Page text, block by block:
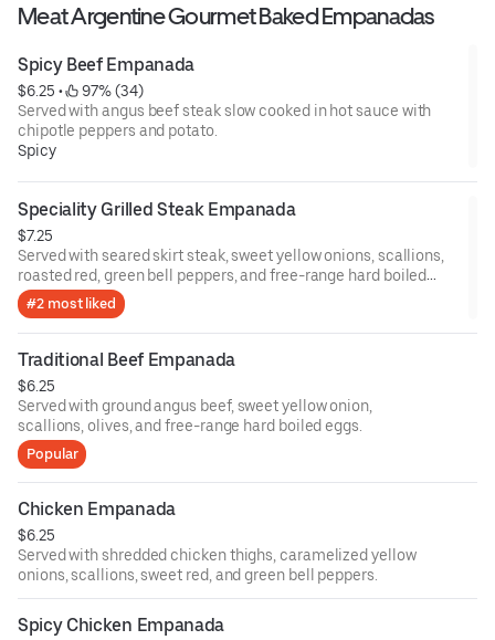
Meat Argentine Gourmet Baked Empanadas
Spicy Beef Empanada
$6.25 •
97% (34)
Served with angus beef steak slow cooked in hot sauce with
chipotle peppers and potato.
Spicy
Speciality Grilled Steak Empanada
$7.25
Served with seared skirt steak, sweet yellow onions, scallions,
roasted red, green bell peppers, and free-range hard boiled
eggs.
#2 most liked
Traditional Beef Empanada
$6.25
Served with ground angus beef, sweet yellow onion,
scallions, olives, and free-range hard boiled eggs.
Popular
Chicken Empanada
$6.25
Served with shredded chicken thighs, caramelized yellow
onions, scallions, sweet red, and green bell peppers.
Spicy Chicken Empanada